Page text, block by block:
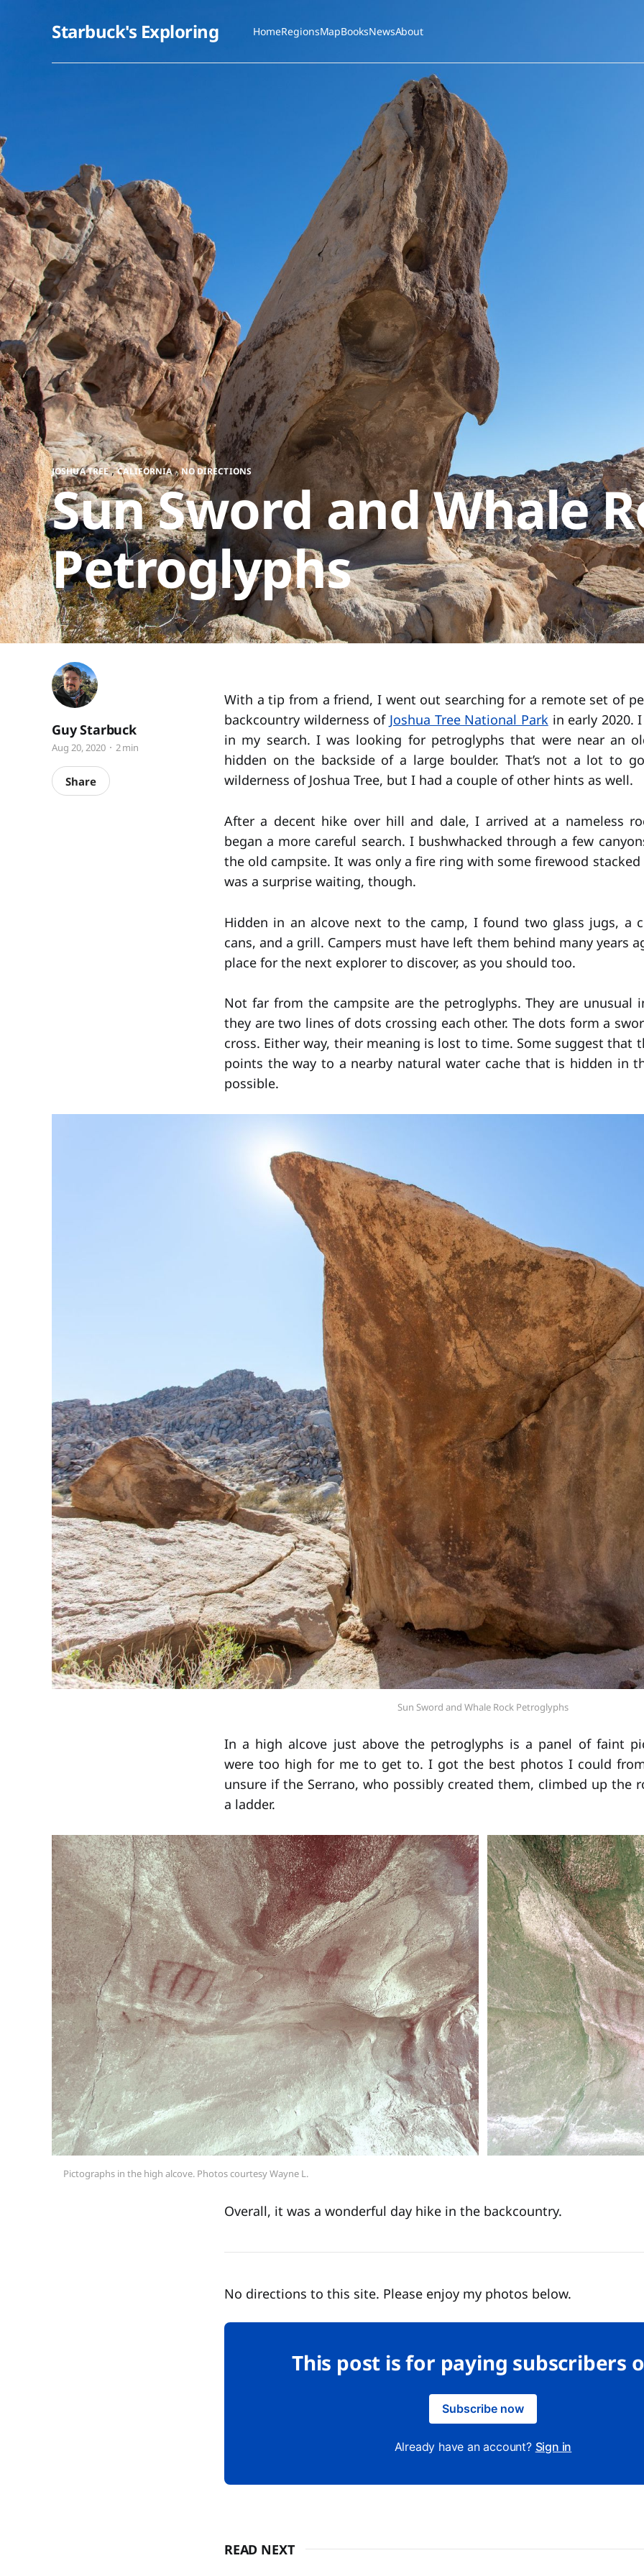
Starbuck's Exploring HomeRegionsMapBooksNewsAbout
JOSHUA TREE,CALIFORNIA,NO DIRECTIONS
Sun Sword and Whale
Petroglyphs
Guy Starbuck
Aug 20, 2020 2 min
Share
With a tip from a friend, I went out searching for a remote set of
backcountry wilderness of Joshua Tree National Parkin early 2020.
in my search. I was looking for petroglyphs that were near an
hidden on the backside of a large boulder. That’s not a lot to
wilderness of Joshua Tree, but I had a couple of other hints as well.
After a decent hike over hill and dale, I arrived at a nameless
began a more careful search. I bushwhacked through a few
the old campsite. It was only a fire ring with some firewood
was a surprise waiting, though.
Hidden in an alcove next to the camp, I found two glass jugs, a
cans, and a grill. Campers must have left them behind many years
place for the next explorer to discover, as you should too.
Not far from the campsite are the petroglyphs. They are unusual
they are two lines of dots crossing each other. The dots form a
cross. Either way, their meaning is lost to time. Some suggest that
points the way to a nearby natural water cache that is hidden in
possible.
Sun Sword and Whale Rock Petroglyphs
In a high alcove just above the petroglyphs is a panel of faint
were too high for me to get to. I got the best photos I could from
unsure if the Serrano, who possibly created them, climbed up the
a ladder.
Pictographs in the high alcove. Photos courtesy Wayne L.
Overall, it was a wonderful day hike in the backcountry.
No directions to this site. Please enjoy my photos below.
This post is for paying subscribers
Subscribe now
Already have an account? Sign in
READ NEXT